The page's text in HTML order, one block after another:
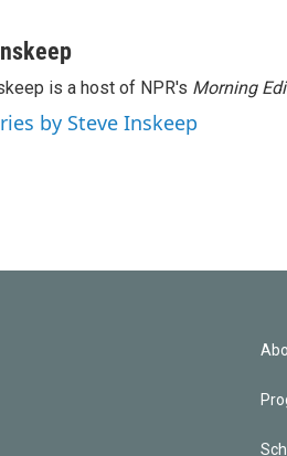
is a host of NPR's Morning
by Steve Inskeep